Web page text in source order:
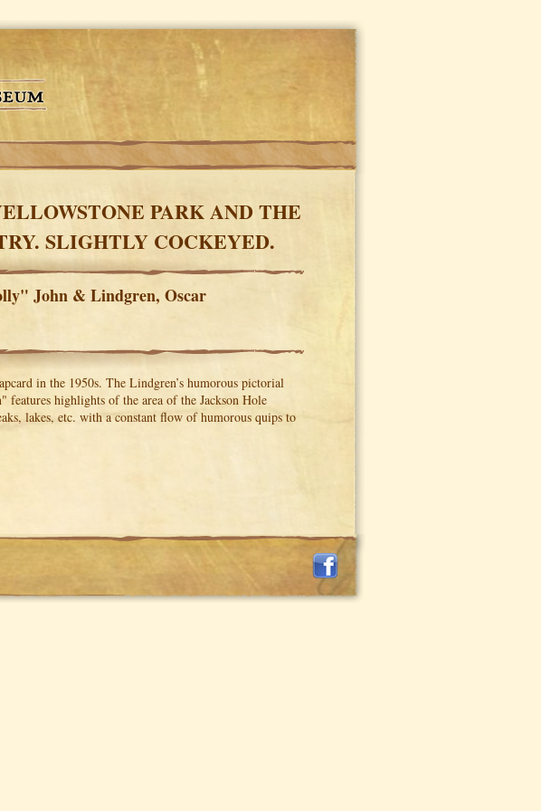
PARK AND THE
SLIGHTLY COCKEYED.
John & Lindgren, Oscar
in the 1950s. The Lindgren’s humorous pictorial
highlights of the area of the Jackson Hole
lakes, etc. with a constant flow of humorous quips to